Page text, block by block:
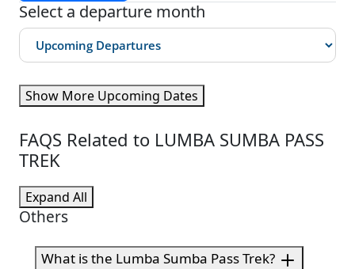
Select a departure month
Show More Upcoming Dates
FAQS Related to LUMBA SUMBA PASS
TREK
Expand All
Others
What is the Lumba Sumba Pass Trek?